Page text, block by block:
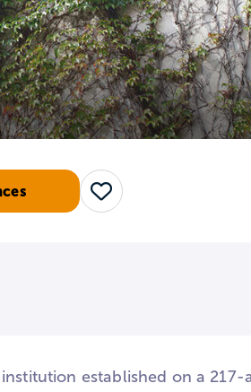
Save
established on a